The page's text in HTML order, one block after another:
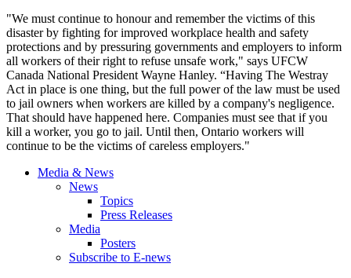
"We must continue to honourand remember the victims of this
disaster by fighting for improved workplace health and safety
protections and by pressuring governments and employers to inform
all workers of their right to refuse unsafe work," says UFCW
Canada National President Wayne Hanley. “Having The Westray
Act in place is one thing, but the full power of the law must be used
to jail owners when workers are killed by a company's negligence.
That should have happened here. Companies must see that if you
kill a worker, you go to jail. Until then, Ontario workers will
continue to be the victims of careless employers."
Media & News
News
Topics
Press Releases
Media
Posters
Subscribe to E-news